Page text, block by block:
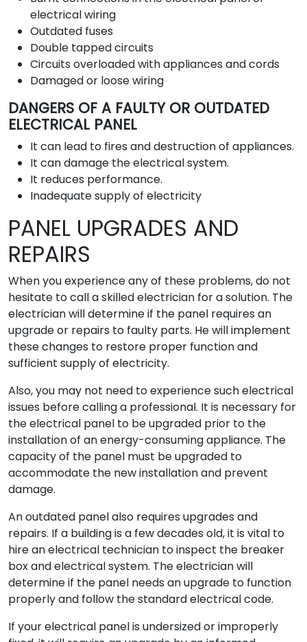
electrical wiring
Outdated fuses
Double tapped circuits
Circuits overloaded with appliances and cords
Damaged or loose wiring
DANGERS OF A FAULTY OR OUTDATED
ELECTRICAL PANEL
It can lead to fires and destruction of appliances.
It can damage the electrical system.
It reduces performance.
Inadequate supply of electricity
PANEL UPGRADES AND
REPAIRS
When you experience any of these problems, do not
hesitate to call a skilled electrician for a solution. The
electrician will determine if the panel requires an
upgrade or repairs to faulty parts. He will implement
these changes to restore proper function and
sufficient supply of electricity.
Also, you may not need to experience such electrical
issues before calling a professional. It is necessary for
the electrical panel to be upgraded prior to the
installation of an energy-consuming appliance. The
capacity of the panel must be upgraded to
accommodate the new installation and prevent
damage.
An outdated panel also requires upgrades and
repairs. If a building is a few decades old, it is vital to
hire an electrical technician to inspect the breaker
box and electrical system. The electrician will
determine if the panel needs an upgrade to function
properly and follow the standard electrical code.
If your electrical panel is undersized or improperly